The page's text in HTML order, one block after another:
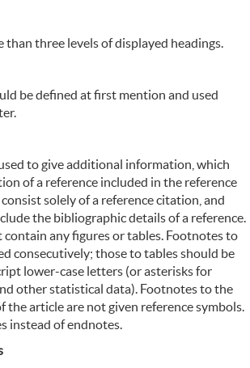
than three levels of displayed headings.
be defined at first mention and used
to give additional information, which
of a reference included in the reference
solely of a reference citation, and
the bibliographic details of a reference.
contain any figures or tables. Footnotes to
consecutively; those to tables should be
lower-case letters (or asterisks for
other statistical data). Footnotes to the
the article are not given reference symbols.
instead of endnotes.